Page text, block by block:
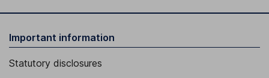
Important information
Statutory disclosures